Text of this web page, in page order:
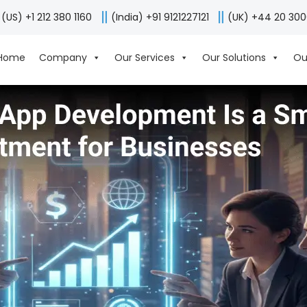
(US) +1 212 380 1160 (India) +91 9121227121 (UK) +44 20
Company Our Services Our Solutions